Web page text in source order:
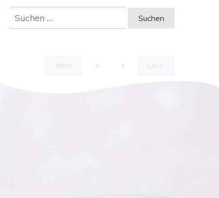
Suchen
nach:
FIRST LAST